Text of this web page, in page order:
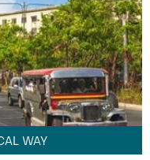
WAY